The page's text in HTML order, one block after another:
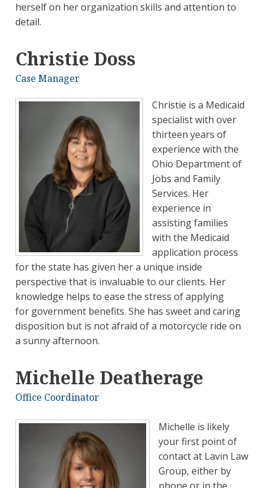
herself on her organization skills and attention to
detail.
Christie Doss
Case Manager
Christie is a Medicaid
specialist with over
thirteen years of
experience with the
Ohio Department of
Jobs and Family
Services. Her
experience in
assisting families
with the Medicaid
application process
for the state has given her a unique inside
perspective that is invaluable to our clients. Her
knowledge helps to ease the stress of applying
for government benefits. She has sweet and caring
disposition but is not afraid of a motorcycle ride on
a sunny afternoon.
Michelle Deatherage
Office Coordinator
Michelle is likely
your first point of
contact at Lavin Law
Group, either by